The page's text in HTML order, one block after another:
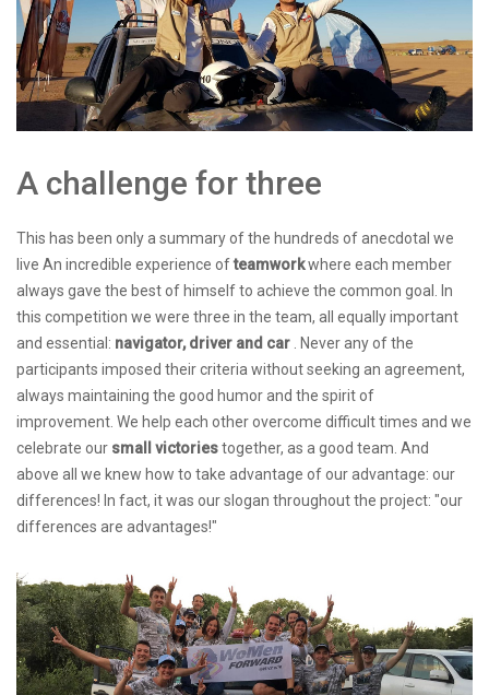
A challenge for three
This has been only a summary of the hundreds of anecdotal we
live An incredible experience ofteamworkwhere each member
always gave the best of himself to achieve the common goal. In
this competition we were three in the team, all equally important
and essential: navigator, driver and car
. Never any of the
participants imposed their criteria without seeking an agreement,
always maintaining the good humor and the spirit of
improvement. We help each other overcome difficult times and we
celebrate our small victoriestogether, as a good team. And
above all we knew how to take advantage of our advantage: our
differences! In fact, it was our slogan throughout the project: "our
differences are advantages!"